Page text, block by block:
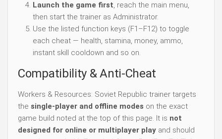
Launch the game first, reach the main menu,
then start the trainer as Administrator.
Use the listed function keys (F1–F12) to toggle
each cheat — health, stamina, money, ammo,
instant skill cooldown and so on.
Compatibility & Anti-Cheat
Workers & Resources: Soviet Republic trainer targets
the single-player and offline modes on the exact
game build noted at the top of this page. It is not
designed for online or multiplayer play and should